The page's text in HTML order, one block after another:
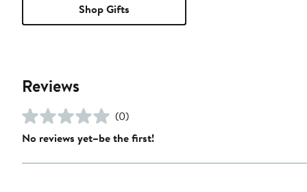
Shop Gifts
Reviews
(0)
No reviews yet–be the first!